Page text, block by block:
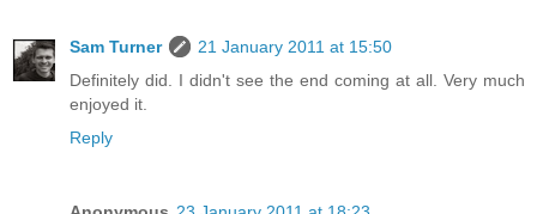
Sam Turner
21 January 2011 at 15:50
Definitely did. I didn't see the end coming at all. Very much
enjoyed it.
Reply